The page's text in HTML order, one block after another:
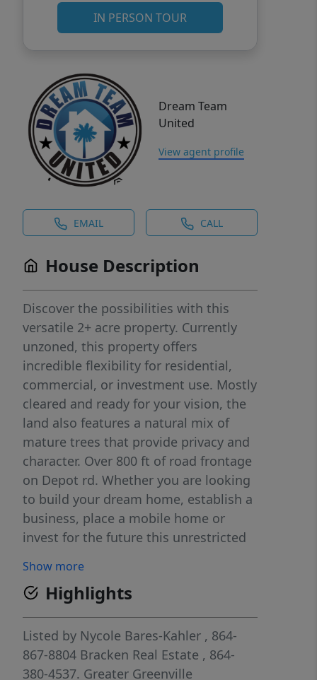
IN PERSON TOUR
Dream Team
United
View agent profile
EMAIL CALL
House Description
Discover the possibilities with this
versatile 2+ acre property. Currently
unzoned, this property offers
incredible flexibility for residential,
commercial, or investment use. Mostly
cleared and ready for your vision, the
land also features a natural mix of
mature trees that provide privacy and
character. Over 800 ft of road frontage
on Depot rd. Whether you are looking
to build your dream home, establish a
business, place a mobile home or
invest for the future this unrestricted
make it your own. Convenient location
with endless potential, don't miss this
unique opportunity.
Show more
Highlights
Listed by Nycole Bares-Kahler , 864-
867-8804 Bracken Real Estate , 864-
380-4537. Greater Greenville